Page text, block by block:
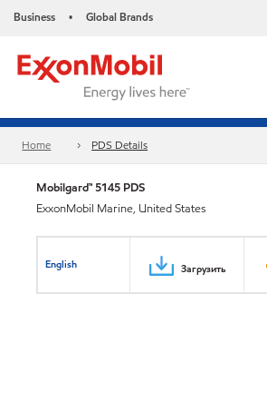
Business • Global Brands
Home PDS Details
Mobilgard™ 5145 PDS
ExxonMobil Marine, United States
English Загрузить